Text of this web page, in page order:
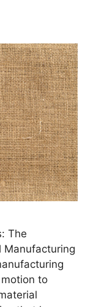
The
Manufacturing
motion to